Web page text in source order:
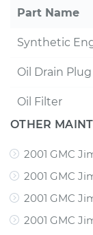
Part Name
Synthetic
Oil Drain
Oil Filter
OTHER
2001 GMC
2001 GMC
2001 GMC
2001 GMC